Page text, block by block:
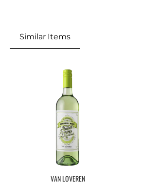
Similar Items
VAN LOVEREN